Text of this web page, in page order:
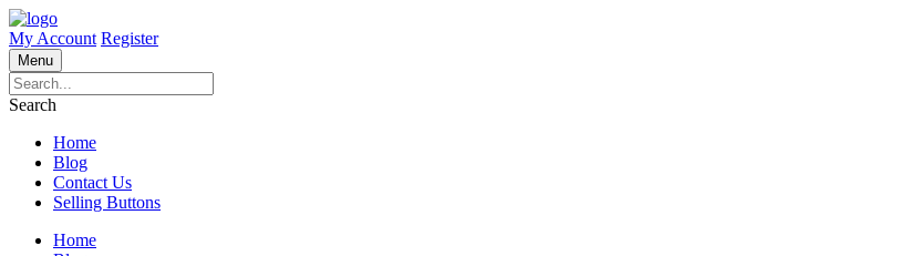
My Account Register
Menu
Search
Home
Blog
Contact Us
Selling Buttons
Home